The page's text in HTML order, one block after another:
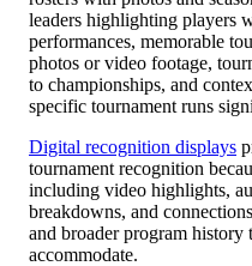
leaders highlighting players
performances, memorable
photos or video footage,
to championships, and
specific tournament runs
Digital recognition displays
tournament recognition
including video highlights,
breakdowns, and
and broader program history
accommodate.